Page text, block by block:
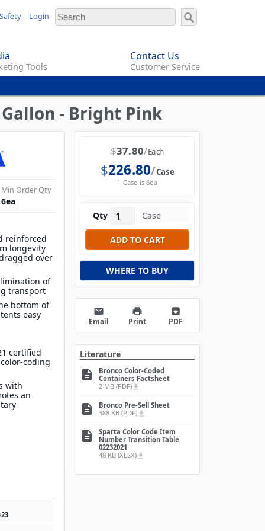
Login
Tools
Contact Us
Customer Service
- Bright Pink
Min Order Qty
6ea
reinforced
longevity
over
of
transport
bottom of
easy
certified
coding
with
an
23
$37.80 Each
$226.80 Case
1 Case is 6ea
Qty
WHERE TO BUY
email
Email
print
Print
archive
PDF
Literature
description
Bronco Color-Coded
Containers Factsheet
2 MB (PDF) file_download
description
Bronco Pre-Sell Sheet
388 KB (PDF) file_download
description
Sparta Color Code Item
Number Transition Table
02232021
48 KB (XLSX) file_download